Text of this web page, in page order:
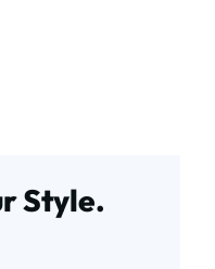
Style.